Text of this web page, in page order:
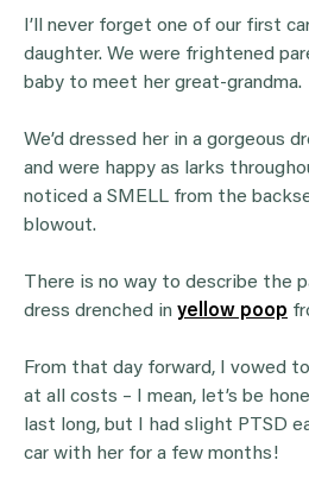
I’ll never forget one of our first
daughter. We were frightened
baby to meet her great-grandma.
We’d dressed her in a gorgeous
and were happy as larks
noticed a SMELL from the
blowout.
There is no way to describe the
dress drenched in yellow poop
From that day forward, I vowed
at all costs – I mean, let’s be
last long, but I had slight PTSD
car with her for a few months!